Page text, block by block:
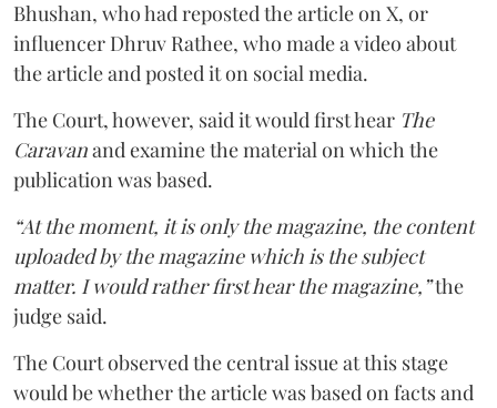
Bhushan, who had reposted the article on X, or
influencer Dhruv Rathee, who made a video about
the article and posted it on social media.
The Court, however, said it would first hear The
Caravanand examine the material on which the
publication was based.
“At the moment, it is only the magazine, the content
uploaded by the magazine which is the subject
matter. I would rather first hear the magazine,”the
judge said.
The Court observed the central issue at this stage
would be whether the article was based on facts and